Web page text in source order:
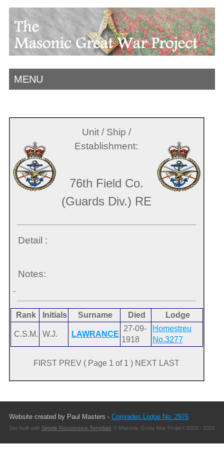
MENU
Unit / Ship /
Establishment:
76th Field Co.
(Guards Div.) RE
Detail :
Notes:
-
Rank Initials Surname Died Lodge
C.S.M. W.J. LAWRANCE
27-09-
1918
Homestreu
No.3277
FIRST PREV ( Page 1 of 1 ) NEXT LAST
Website created by Paul Masters - Comrades Lodge No. 2976
Site built with Simple Responsive Template© Masonic Great War Project 2003 - 2026